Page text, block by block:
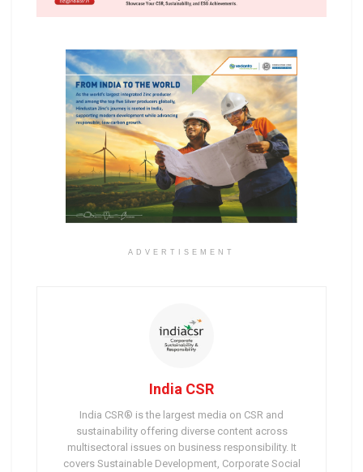
ADVERTISEMENT
India CSR
India CSR® is the largest media on CSR and
sustainability offering diverse content across
multisectoral issues on business responsibility. It
covers Sustainable Development, Corporate Social